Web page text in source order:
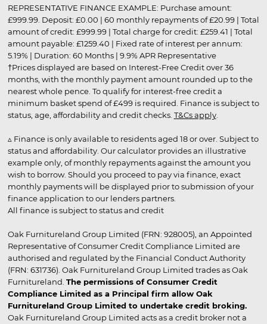
REPRESENTATIVE FINANCE EXAMPLE: Purchase amount:
£999.99. Deposit: £0.00 | 60 monthly repayments of £20.99 | Total
amount of credit: £999.99 | Total charge for credit: £259.41 | Total
amount payable: £1259.40 | Fixed rate of interest per annum:
5.19% | Duration: 60 Months | 9.9% APR Representative
†Prices displayed are based on Interest-Free Credit over 36
months, with the monthly payment amount rounded up to the
nearest whole pence. To qualify for interest-free credit a
minimum basket spend of £499 is required. Finance is subject to
status, age, affordability and credit checks. T&Cs apply.
▵ Finance is only available to residents aged 18 or over. Subject to
status and affordability. Our calculator provides an illustrative
example only, of monthly repayments against the amount you
wish to borrow. Should you proceed to pay via finance, exact
monthly payments will be displayed prior to submission of your
finance application to our lenders partners.
All finance is subject to status and credit
Oak Furnitureland Group Limited (FRN: 928005), an Appointed
Representative of Consumer Credit Compliance Limited are
authorised and regulated by the Financial Conduct Authority
(FRN: 631736). Oak Furnitureland Group Limited trades as Oak
Furnitureland. The permissions of Consumer Credit
Compliance Limited as a Principal firm allow Oak
Furnitureland Group Limited to undertake credit broking.
Oak Furnitureland Group Limited acts as a credit broker not a